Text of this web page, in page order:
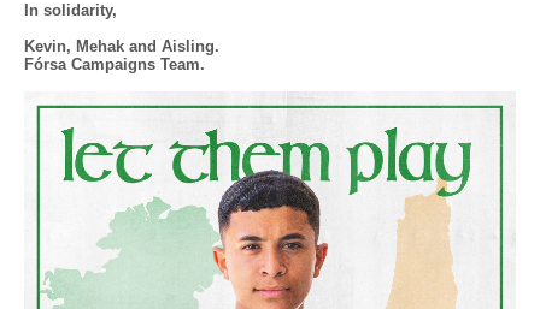
In solidarity,
Kevin, Mehak and Aisling.
Fórsa Campaigns Team.